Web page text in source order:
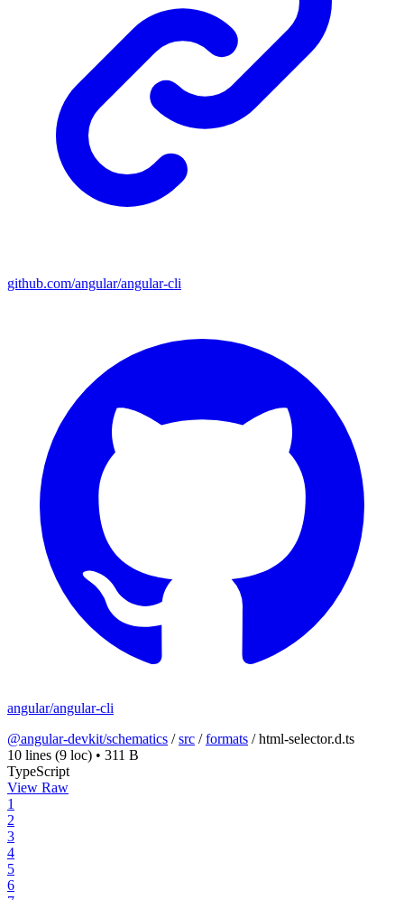
github.com/angular/angular-cli
angular/angular-cli
@angular-devkit/schematics /src /formats /html-selector.d.ts
10 lines (9 loc) • 311 B
TypeScript
View Raw
1
2
3
4
5
6